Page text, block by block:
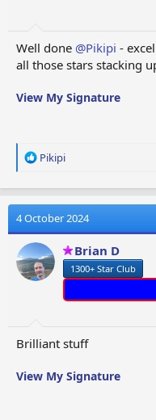
Well done @Pikipi -
all those stars stacking
View My Signature
R
a
t
i
o
n
s
Pikipi
4 October 2024
Brian D
1300+ Star Club
Brilliant stuff
View My Signature